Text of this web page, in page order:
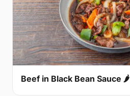
Beef in Black Bean Sauce 🌶